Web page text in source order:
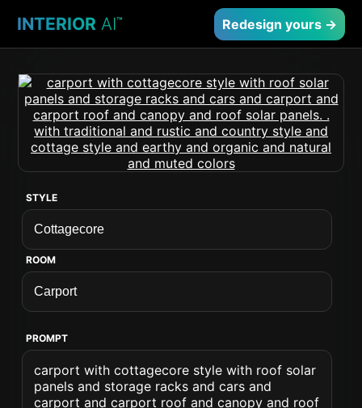
INTERIOR AI™ Redesign yours →
STYLE
ROOM
PROMPT
carport with cottagecore style with roof solar
panels and storage racks and cars and
carport and carport roof and canopy and roof